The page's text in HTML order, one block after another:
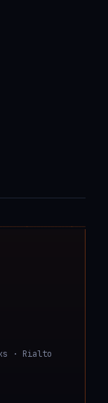
· Rialto